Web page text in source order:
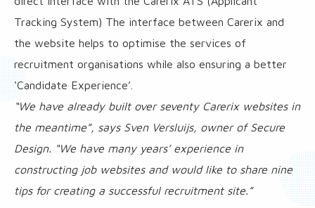
Tracking System) The interface between Carerix and
the website helps to optimise the services of
recruitment organisations while also ensuring a better
‘Candidate Experience’.
“We have already built over seventy Carerix websites in
the meantime”, says Sven Versluijs, owner of Secure
Design. “We have many years’ experience in
constructing job websites and would like to share nine
tips for creating a successful recruitment site.”